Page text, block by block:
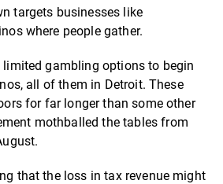
targets businesses like
where people gather.
gambling options to begin
all of them in Detroit. These
for far longer than some other
mothballed the tables from
that the loss in tax revenue might